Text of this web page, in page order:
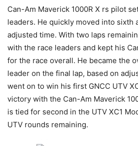
Can-Am Maverick 1000R X rs pilot
leaders. He quickly moved into sixth
adjusted time. With two laps
with the race leaders and kept his
for the race overall. He became the
leader on the final lap, based on
went on to win his first GNCC UTV
victory with the Can-Am Maverick
is tied for second in the UTV XC1
UTV rounds remaining.